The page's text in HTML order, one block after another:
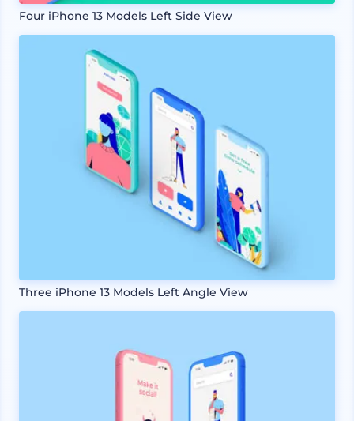
Four iPhone 13 Models Left Side View
Three iPhone 13 Models Left Angle View